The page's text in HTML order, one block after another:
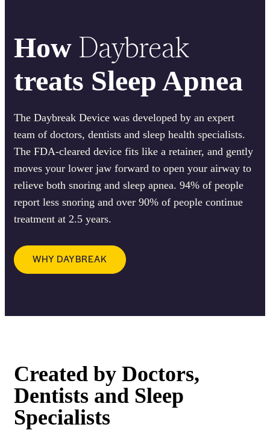
How Daybreak
treats Sleep Apnea
The Daybreak Device was developed by an expert
team of doctors, dentists and sleep health specialists.
The FDA-cleared device fits like a retainer, and gently
moves your lower jaw forward to open your airway to
relieve both snoring and sleep apnea. 94% of people
report less snoring and over 90% of people continue
treatment at 2.5 years.
WHY DAYBREAK
Created by Doctors,
Dentists and Sleep
Specialists